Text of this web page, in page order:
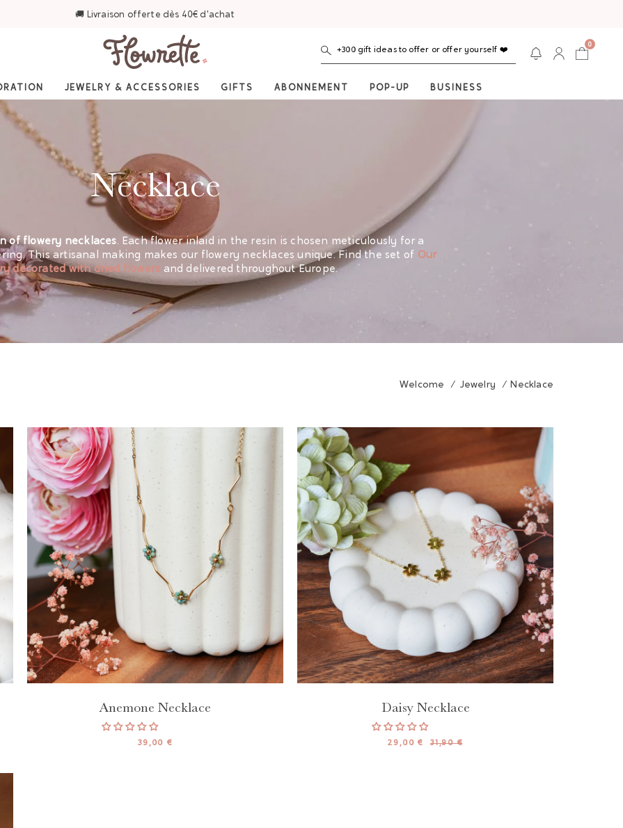
⭐ 4,6/5 sur Trustpilot — Plus de 3 000 avis
+300 gift ideas to offer or offer yourself ❤️
0
JEWELRY & ACCESSORIES GIFTS ABONNEMENT POP-UP BUSINESS
Necklace
of flowery necklaces. Each flower inlaid in the resin is chosen meticulously for a
This artisanal making makes our flowery necklaces unique. Find the set of Our
decorated with dried flowers and delivered throughout Europe.
Welcome / Jewelry / Necklace
Anemone Necklace
39,00 €
Daisy Necklace
29,00 € 31,90 €